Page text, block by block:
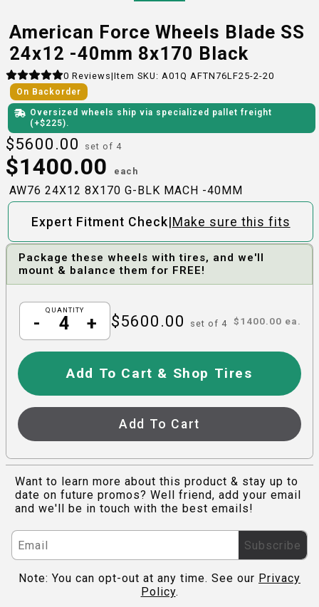
American Force Wheels Blade SS
24x12 -40mm 8x170 Black
0 Reviews|Item SKU: A01Q AFTN76LF25-2-20
On Backorder
Oversized wheels ship via specialized pallet freight
(+$225).
$5600.00 set of 4
$1400.00 each
AW76 24X12 8X170 G-BLK MACH -40MM
Expert Fitment Check|Make sure this fits
Package these wheels with tires, and we'll
mount & balance them for FREE!
QUANTITY
- + $5600.00 set of 4 $1400.00 ea.
Add To Cart & Shop Tires
Add To Cart
Want to learn more about this product & stay up to
date on future promos? Well friend, add your email
and we'll be in touch with the best emails!
Subscribe
Note: You can opt-out at any time. See our Privacy
Policy.